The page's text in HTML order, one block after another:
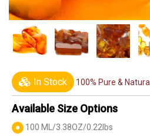
In Stock 100% Pure & Natural
Available Size Options
100 ML/3.38OZ/0.22lbs